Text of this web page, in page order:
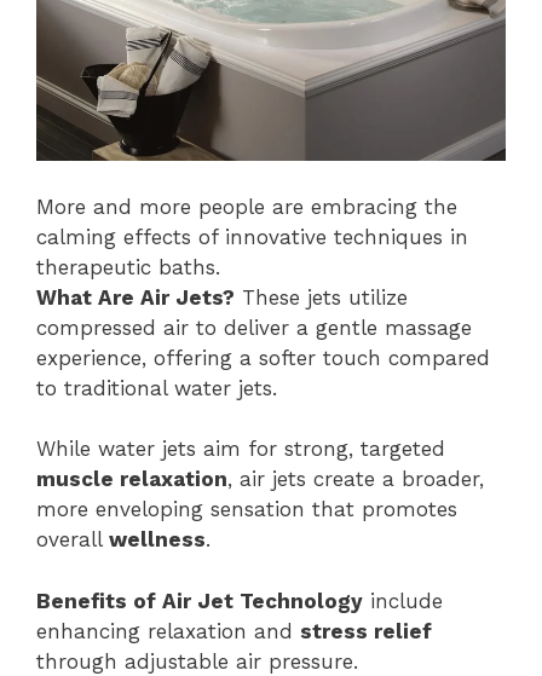
More and more people are embracing the
calming effects of innovative techniques in
therapeutic baths.
What Are Air Jets? These jets utilize
compressed air to deliver a gentle massage
experience, offering a softer touch compared
to traditional water jets.
While water jets aim for strong, targeted
muscle relaxation, air jets create a broader,
more enveloping sensation that promotes
overall wellness.
Benefits of Air Jet Technology include
enhancing relaxation and stress relief
through adjustable air pressure.